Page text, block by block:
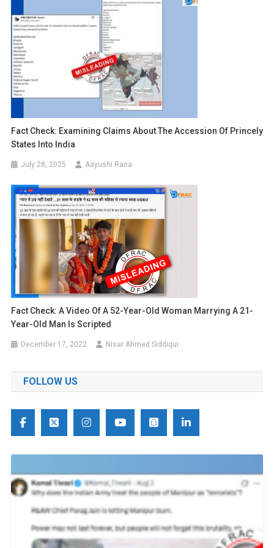
Fact Check: Examining Claims About The Accession Of Princely
States Into India
July 28, 2025 Aayushi Rana
Fact Check: A Video Of A 52-Year-Old Woman Marrying A 21-
Year-Old Man Is Scripted
December 17, 2022 Nisar Ahmed Siddiqui
FOLLOW US